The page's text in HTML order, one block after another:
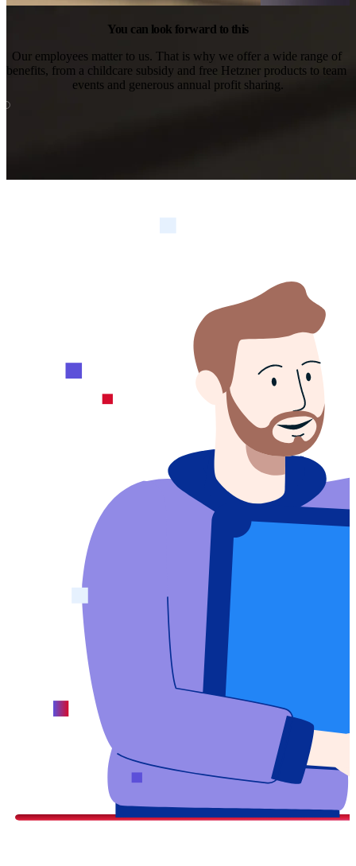
You can look forward to this
Our employees matter to us. That is why we offer a wide range of
benefits, from a childcare subsidy and free Hetzner products to team
events and generous annual profit sharing.